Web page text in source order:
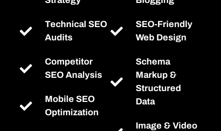
Technical SEO
Audits
Competitor
SEO Analysis
Mobile SEO
Optimization
SEO-Friendly
Web Design
Schema
Markup &
Structured
Data
Image & Video